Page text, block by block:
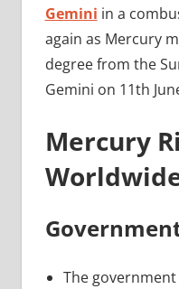
Gemini in a
again as Mercury
degree from the
Gemini on 11th
Mercury
The